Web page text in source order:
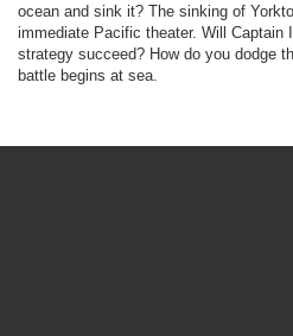
ocean and sink it? The sinking of
immediate Pacific theater. Will Captain
strategy succeed? How do you dodge
battle begins at sea.